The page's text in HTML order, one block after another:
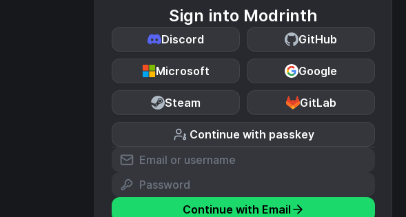
Sign into Modrinth
Discord GitHub
Microsoft Google
Steam GitLab
Continue with passkey
Continue with Email